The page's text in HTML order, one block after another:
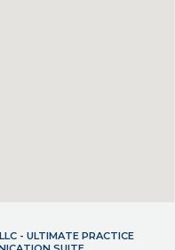
- ULTIMATE PRACTICE